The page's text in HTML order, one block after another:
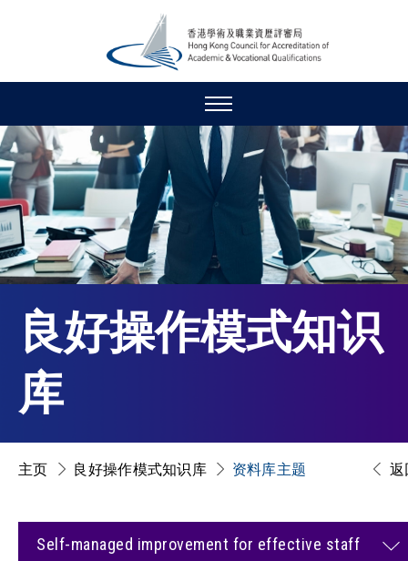
良好操作模式知识
库
返
主页 良好操作模式知识库 资料库主题
Self-managed improvement for effective staff